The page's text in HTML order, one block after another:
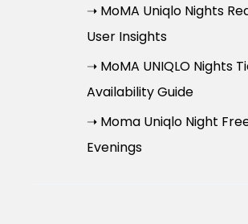
➝ MoMA Uniqlo Nights
User Insights
➝ MoMA UNIQLO Nights
Availability Guide
➝ Moma Uniqlo Night
Evenings